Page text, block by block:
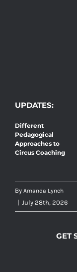
UPDATES:
Different
Pedagogical
Approaches to
Circus Coaching
By Amanda Lynch
| July 28th, 2026
GET